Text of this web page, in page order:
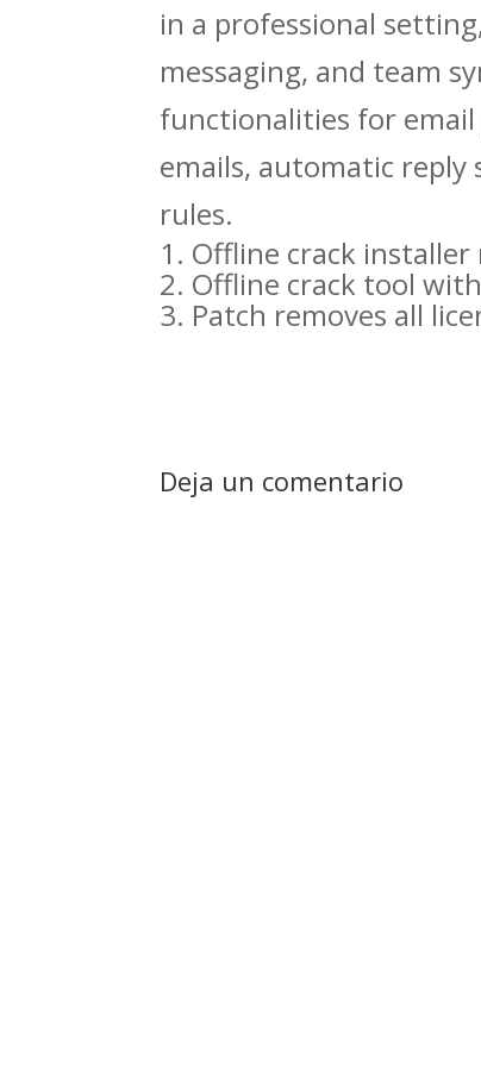
in a professional
messaging, and team
functionalities for
emails, automatic reply
rules.
Offline crack
Offline crack tool
Patch removes all
Deja un comentario